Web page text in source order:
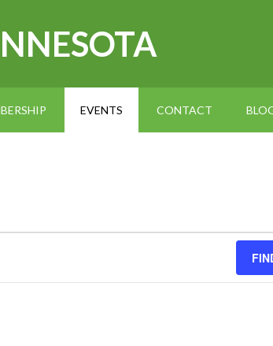
EVENTS CONTACT